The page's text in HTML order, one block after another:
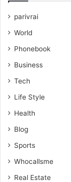
parivrai
World
Phonebook
Business
Tech
Life Style
Health
Blog
Sports
Whocallsme
Real Estate